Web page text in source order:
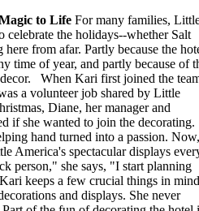
to Life For many families,
celebrate the holidays--whether Salt
from afar. Partly because the
time of year, and partly because of
When Kari first joined the
a volunteer job shared by Little
Diane, her manager and
if she wanted to join the decorating.
hand turned into a passion. Now,
America's spectacular displays
person," she says, "I start planning
keeps a few crucial things in mind
and displays. She never